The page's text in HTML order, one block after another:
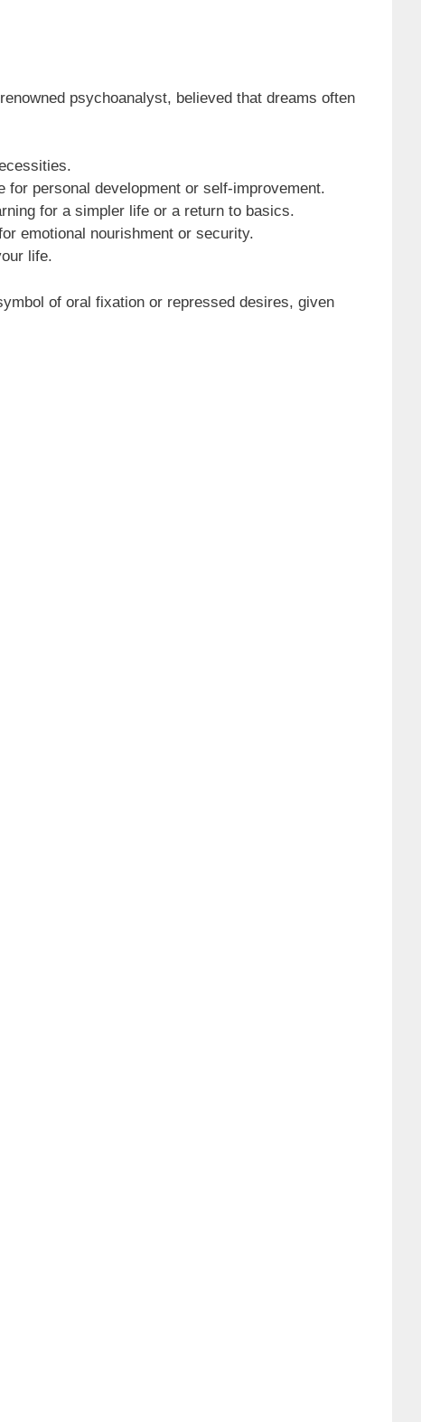
psychoanalyst, believed that dreams often
personal development or self-improvement.
for a simpler life or a return to basics.
emotional nourishment or security.
life.
of oral fixation or repressed desires, given